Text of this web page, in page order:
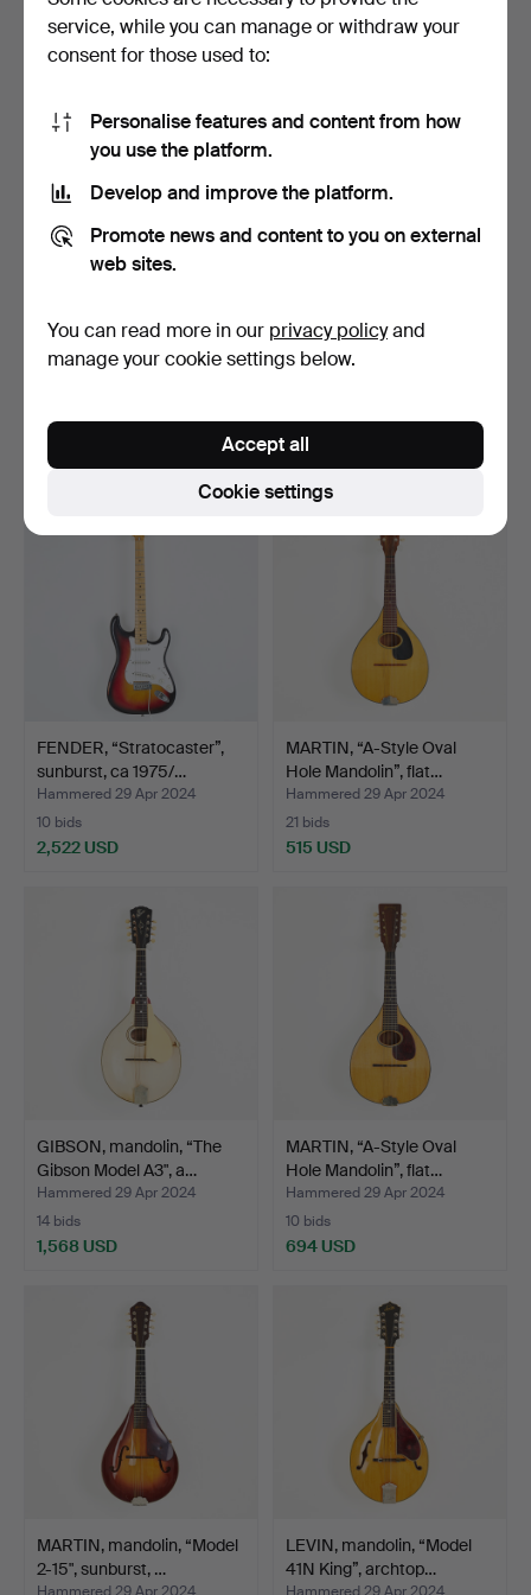
9 bids
5,253 USD
25 bids
MARTIN, 12-string acoustic
guitar, “SPD12-…
23 bids
HAGSTRÖM, electric
guitar, “Swede/HG-803",…
20 bids
1,209 USD
FENDER, “Stratocaster”,
sunburst, ca 1975/…
Hammered 29 Apr 2024
10 bids
2,522 USD
MARTIN, “A-Style Oval
Hole Mandolin”, flat…
Hammered 29 Apr 2024
21 bids
515 USD
GIBSON, mandolin, “The
Gibson Model A3", a…
Hammered 29 Apr 2024
14 bids
1,568 USD
MARTIN, “A-Style Oval
Hole Mandolin”, flat…
Hammered 29 Apr 2024
10 bids
694 USD
MARTIN, mandolin, “Model
2-15", sunburst, …
LEVIN, mandolin, “Model
41N King”, archtop…
service, while you can manage or withdraw your
consent for those used to:
Personalise features and content from how
you use the platform.
Develop and improve the platform.
Promote news and content to you on external
web sites.
You can read more in our privacy policyand
manage your cookie settings below.
Cookie settings
Accept all